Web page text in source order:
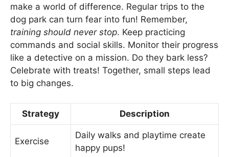
make a world of difference. Regular trips to the
dog park can turn fear into fun! Remember,
training should never stop. Keep practicing
commands and social skills. Monitor their progress
like a detective on a mission. Do they bark less?
Celebrate with treats! Together, small steps lead
to big changes.
Strategy Description
Exercise
Daily walks and playtime create
happy pups!